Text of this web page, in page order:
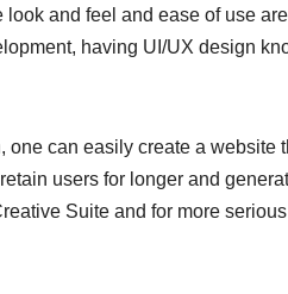
and feel and ease of use
having UI/UX design
can easily create a website
users for longer and
Suite and for more